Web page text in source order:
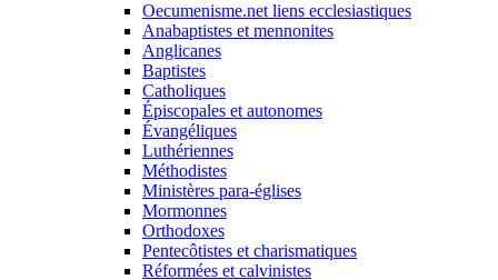
Oecumenisme.net liens ecclesiastiques
Anabaptistes et mennonites
Anglicanes
Baptistes
Catholiques
Épiscopales et autonomes
Évangéliques
Luthériennes
Méthodistes
Ministères para-églises
Mormonnes
Orthodoxes
Pentecôtistes et charismatiques
Réformées et calvinistes